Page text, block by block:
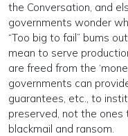
the Conversation, and
governments wonder
“Too big to fail” bums
mean to serve
are freed from the
governments can
guarantees, etc., to
preserved, not the
blackmail and ransom.